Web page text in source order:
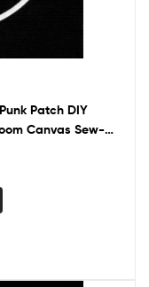
Patch DIY
Canvas Sew-On